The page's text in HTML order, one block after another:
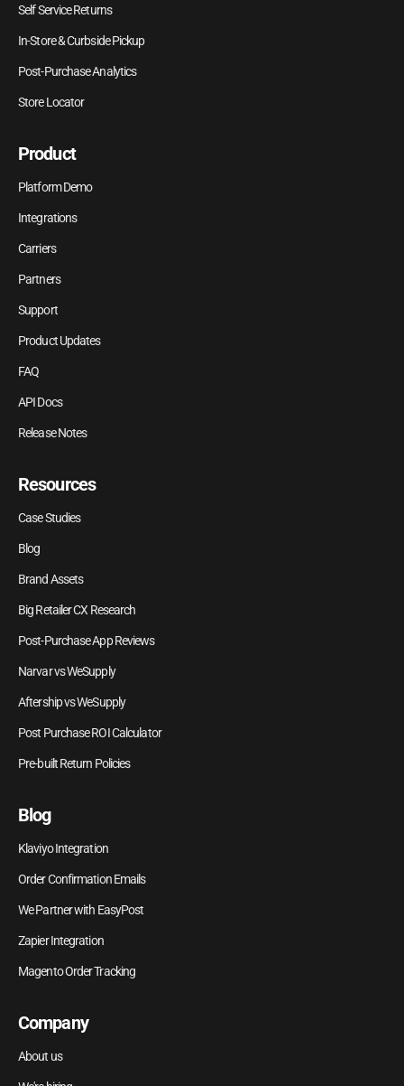
Self Service Returns
In-Store & Curbside Pickup
Post-Purchase Analytics
Store Locator
Product
Platform Demo
Integrations
Carriers
Partners
Support
Product Updates
FAQ
API Docs
Release Notes
Resources
Case Studies
Blog
Brand Assets
Big Retailer CX Research
Post-Purchase App Reviews
Narvar vs WeSupply
Aftership vs WeSupply
Post Purchase ROI Calculator
Pre-built Return Policies
Blog
Klaviyo Integration
Order Confirmation Emails
We Partner with EasyPost
Zapier Integration
Magento Order Tracking
Company
About us